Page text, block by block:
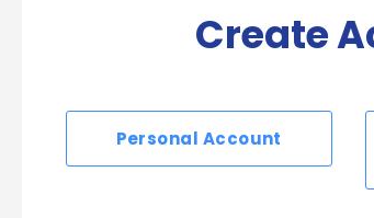
Create
Personal Account